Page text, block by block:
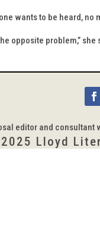
wants to be heard,
opposite problem,”
editor and
Lloyd